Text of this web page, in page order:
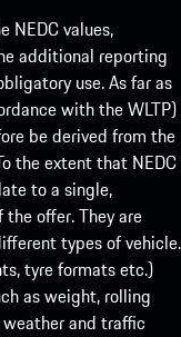
NEDC values,
additional reporting
use. As far as
with the WLTP)
be derived from the
the extent that NEDC
to a single,
offer. They are
types of vehicle.
tyre formats etc.)
as weight, rolling
and traffic